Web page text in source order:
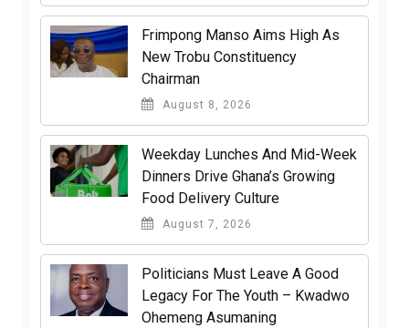
Frimpong Manso Aims High As
New Trobu Constituency
Chairman
August 8, 2026
Weekday Lunches And Mid-Week
Dinners Drive Ghana’s Growing
Food Delivery Culture
August 7, 2026
Politicians Must Leave A Good
Legacy For The Youth – Kwadwo
Ohemeng Asumaning